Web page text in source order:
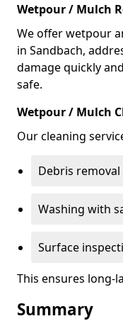
Wetpour / Mulch
We offer wetpour
in Sandbach,
damage quickly
safe.
Wetpour / Mulch
Our cleaning
Debris removal
Washing with
Surface
This ensures long-
Summary